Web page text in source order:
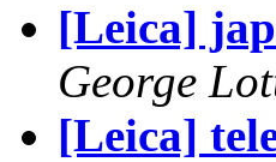
[Leica]
George
[Leica]